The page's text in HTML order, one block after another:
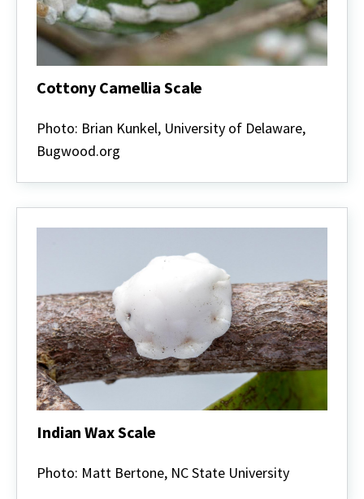
Cottony Camellia Scale
Camellia
Scale
Photo: Brian Kunkel, University of Delaware,
Bugwood.org
Indian Wax Scale
Wax
Photo: Matt Bertone, NC State University